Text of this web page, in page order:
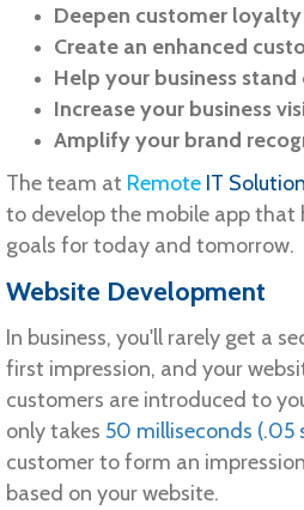
Deepen customer
Create an enhanced
Help your business
Increase your business
Amplify your brand
The team at Remote IT
to develop the mobile app that
goals for today and tomorrow.
Website Development
In business, you'll rarely get a
first impression, and your
customers are introduced to
only takes 50 milliseconds (.05
customer to form an
based on your website.